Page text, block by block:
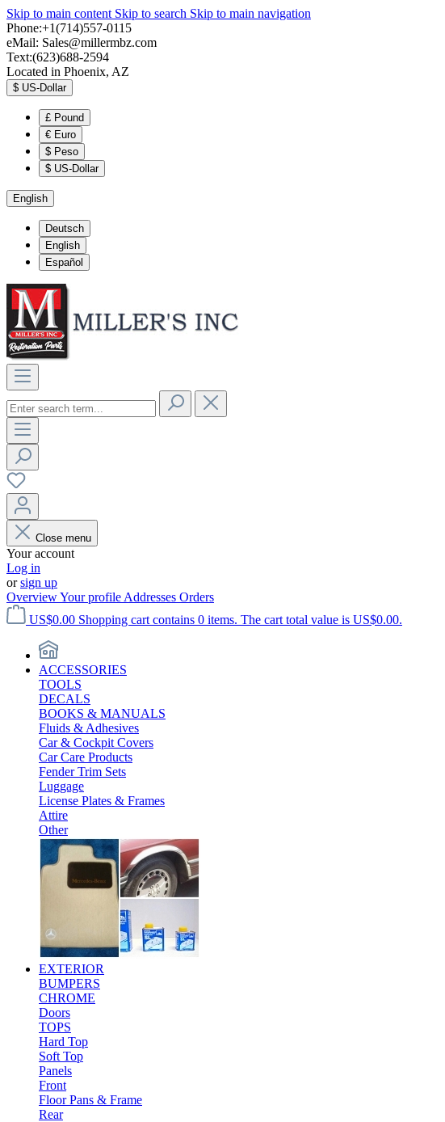
Skip to main content Skip to search Skip to main navigation
Phone:+1(714)557-0115
eMail: Sales@millermbz.com
Text:(623)688-2594
Located in Phoenix, AZ
$ US-Dollar
£ Pound
€ Euro
$ Peso
$ US-Dollar
English
Deutsch
English
Español
Close menu
Your account
Log in
orsign up
OverviewYour profile Addresses Orders
US$0.00 Shopping cart contains 0 items. The cart total value is US$0.00.
ACCESSORIES
TOOLS
DECALS
BOOKS & MANUALS
Fluids & Adhesives
Car & Cockpit Covers
Car Care Products
Fender Trim Sets
Luggage
License Plates & Frames
Attire
Other
EXTERIOR
BUMPERS
CHROME
Doors
TOPS
Hard Top
Soft Top
Panels
Front
Floor Pans & Frame
Rear